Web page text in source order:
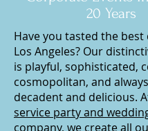
20 Years
Have you tasted the best
Los Angeles? Our
is playful, sophisticated,
cosmopolitan, and
decadent and delicious.
service party and
company, we create all